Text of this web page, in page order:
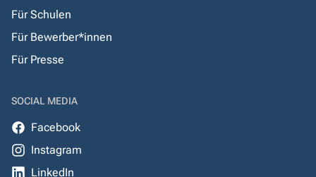
Für Schulen
Für Bewerber*innen
Für Presse
SOCIAL MEDIA
Facebook
Instagram
LinkedIn